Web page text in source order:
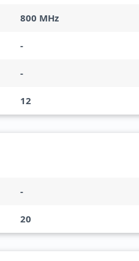
800 MHz
-
-
12
-
20